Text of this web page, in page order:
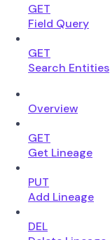
GET
Field Query
GET
Search Entities
Overview
GET
Get Lineage
PUT
Add Lineage
DEL